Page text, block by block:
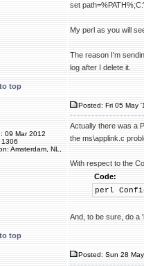
set
My perl as you will
The reason I'm
log after I delete it.
top
09 Mar 2012
1306
Amsterdam, NL,
Posted: Fri 05 May
Actually there was a
the ms\applink.c
With respect to the
Code:
perl
And, to be sure, do a
top
Posted: Sun 28